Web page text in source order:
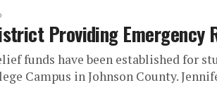
Providing Emergency
funds have been established for
Campus in Johnson County.